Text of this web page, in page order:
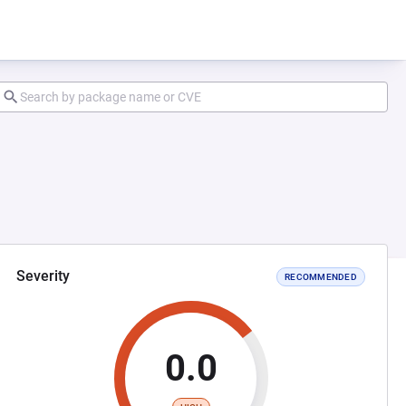
Severity RECOMMENDED
0.0